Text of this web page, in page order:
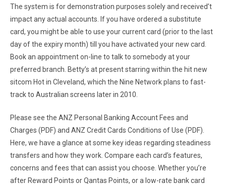
The system is for demonstration purposes solely and received’t
impact any actual accounts. If you have ordered a substitute
card, you might be able to use your current card (prior to the last
day of the expiry month) till you have activated your new card.
Book an appointment on-line to talk to somebody at your
preferred branch. Betty’s at present starring within the hit new
sitcom Hot in Cleveland, which the Nine Network plans to fast-
track to Australian screens later in 2010.
Please see the ANZ Personal Banking Account Fees and
Charges (PDF) and ANZ Credit Cards Conditions of Use (PDF).
Here, we have a glance at some key ideas regarding steadiness
transfers and how they work. Compare each card’s features,
concerns and fees that can assist you choose. Whether you’re
after Reward Points or Qantas Points, or a low-rate bank card